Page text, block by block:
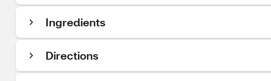
Ingredients
Directions